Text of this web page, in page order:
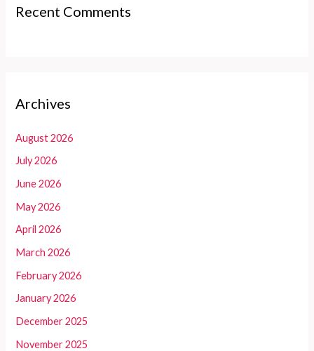
Recent Comments
Archives
August 2026
July 2026
June 2026
May 2026
April 2026
March 2026
February 2026
January 2026
December 2025
November 2025